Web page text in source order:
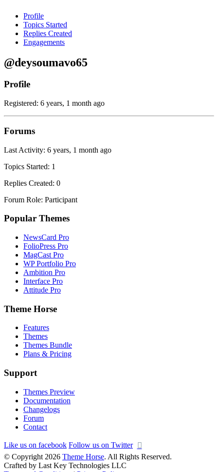
Profile
Topics Started
Replies Created
Engagements
@deysoumavo65
Profile
Registered: 6 years, 1 month ago
Forums
Last Activity: 6 years, 1 month ago
Topics Started: 1
Replies Created: 0
Forum Role: Participant
Popular Themes
NewsCard Pro
FolioPress Pro
MagCast Pro
WP Portfolio Pro
Ambition Pro
Interface Pro
Attitude Pro
Theme Horse
Features
Themes
Themes Bundle
Plans & Pricing
Support
Themes Preview
Documentation
Changelogs
Forum
Contact
Like us on facebook Follow us on Twitter
© Copyright 2026 Theme Horse. All Rights Reserved.
Crafted by Last Key Technologies LLC